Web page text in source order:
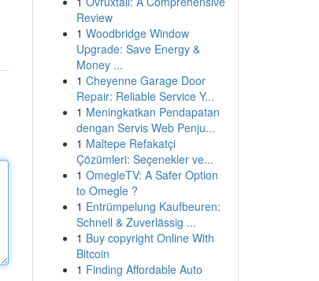
Review
1 Woodbridge Window
Upgrade: Save Energy &
Money ...
1 Cheyenne Garage Door
Repair: Reliable Service Y...
1 Meningkatkan Pendapatan
dengan Servis Web Penju...
1 Maltepe Refakatçi
Çözümleri: Seçenekler ve...
1 OmegleTV: A Safer Option
to Omegle ?
1 Entrümpelung Kaufbeuren:
Schnell & Zuverlässig ...
1 Buy copyright Online With
Bitcoin
1 Finding Affordable Auto